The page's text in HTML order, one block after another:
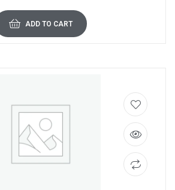
ADD TO CART